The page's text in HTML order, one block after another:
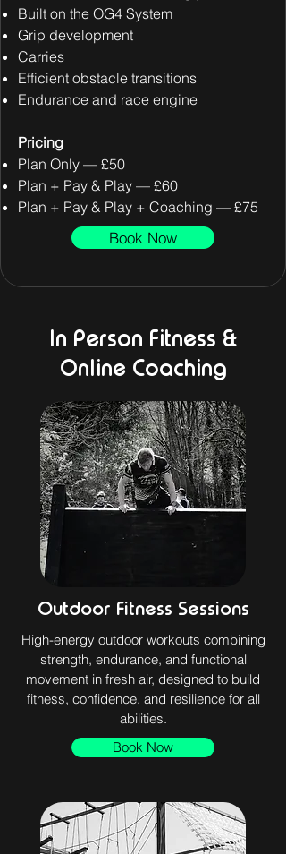
Built on the OG4 System
Grip development
Carries
Efficient obstacle transitions
Endurance and race engine
Pricing
Plan Only — £50
Plan + Pay & Play — £60
Plan + Pay & Play + Coaching — £75
Book Now
In Person Fitness &
Online Coaching
Outdoor Fitness Sessions
High-energy outdoor workouts combining
strength, endurance, and functional
movement in fresh air, designed to build
fitness, confidence, and resilience for all
abilities.
Book Now